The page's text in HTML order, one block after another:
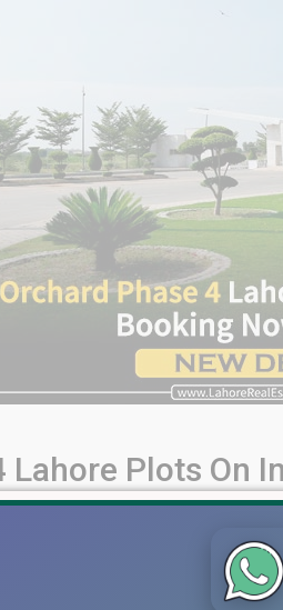
Lahore Plots On
in Pakistan. Known for its
comprehensively overviews
5 & [...]